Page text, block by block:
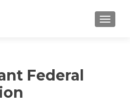
Federal